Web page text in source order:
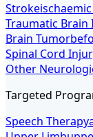
Stroke
Traumatic Brain
Brain Tumor
Spinal Cord
Other
Targeted
Speech Therapy